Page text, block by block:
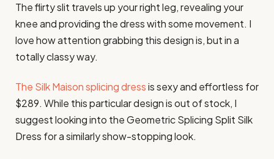
The flirty slit travels up your right leg, revealing your
knee and providing the dress with some movement. I
love how attention grabbing this design is, but in a
totally classy way.
The Silk Maison splicing dressis sexy and effortless for
$289. While this particular design is out of stock, I
suggest looking into the Geometric Splicing Split Silk
Dress for a similarly show-stopping look.